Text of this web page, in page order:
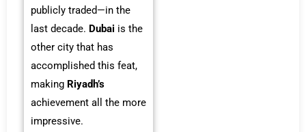
publicly traded—in the
last decade. Dubai is the
other city that has
accomplished this feat,
making Riyadh’s
achievement all the more
impressive.